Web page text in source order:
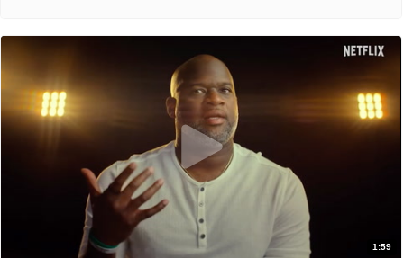
1:59